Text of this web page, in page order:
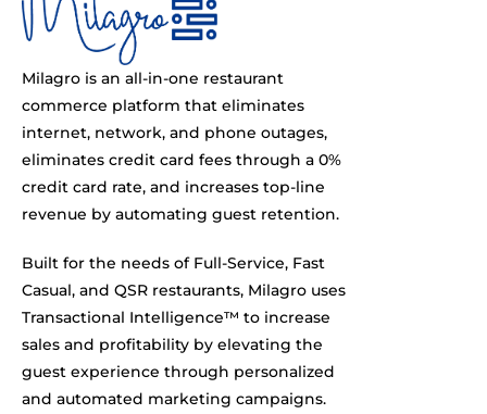
Milagro is an all-in-one restaurant
commerce platform that eliminates
internet, network, and phone outages,
eliminates credit card fees through a 0%
credit card rate, and increases top-line
revenue by automating guest retention.
Built for the needs of Full-Service, Fast
Casual, and QSR restaurants, Milagro uses
Transactional Intelligence™ to increase
sales and profitability by elevating the
guest experience through personalized
and automated marketing campaigns.